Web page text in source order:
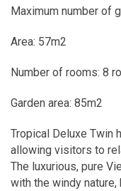
Maximum number of
Area: 57m2
Number of rooms: 8
Garden area: 85m2
Tropical Deluxe Twin
allowing visitors to
The luxurious, pure
with the windy